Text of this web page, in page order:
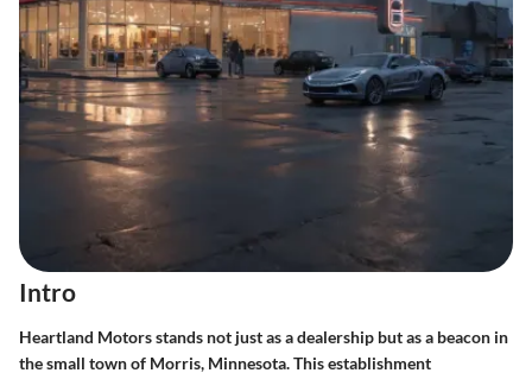
Intro
Heartland Motors stands not just as a dealership but as a beacon in
the small town of Morris, Minnesota. This establishment